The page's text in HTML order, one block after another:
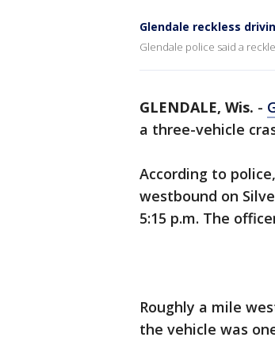
Glendale reckless
Glendale police said a
GLENDALE, Wis. -
a three-vehicle
According to
westbound on
5:15 p.m. The
Roughly a mile
the vehicle was